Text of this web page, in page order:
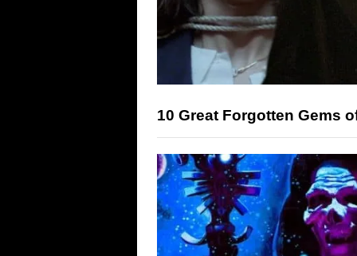
10 Great Forgotten Gems